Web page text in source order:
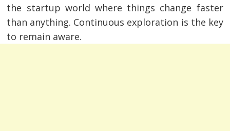
the startup world where things change faster
than anything. Continuous exploration is the key
to remain aware.